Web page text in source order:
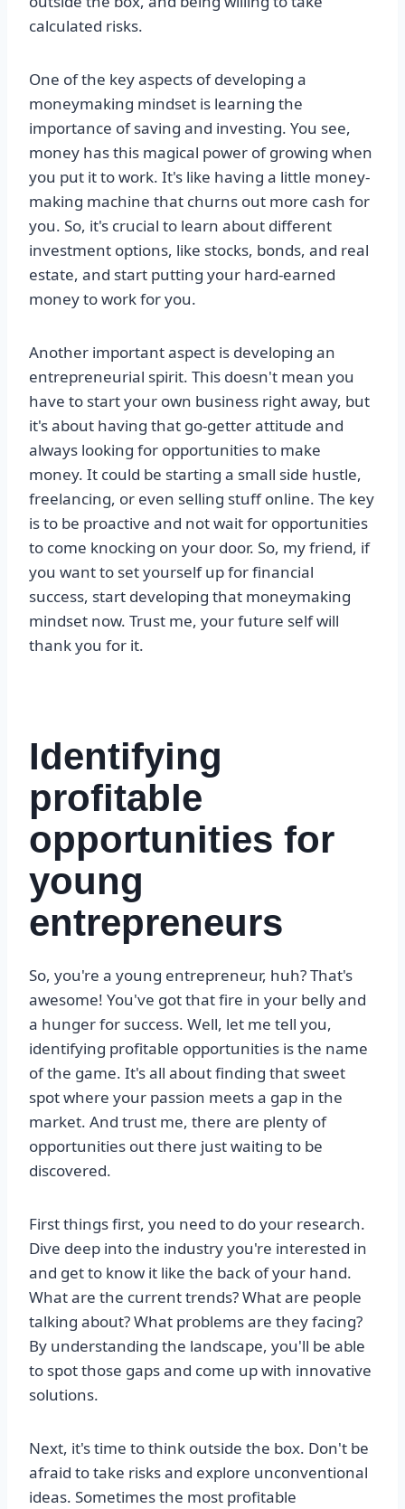
calculated risks.
One of the key aspects of developing a
moneymaking mindset is learning the
importance of saving and investing. You see,
money has this magical power of growing when
you put it to work. It's like having a little money-
making machine that churns out more cash for
you. So, it's crucial to learn about different
investment options, like stocks, bonds, and real
estate, and start putting your hard-earned
money to work for you.
Another important aspect is developing an
entrepreneurial spirit. This doesn't mean you
have to start your own business right away, but
it's about having that go-getter attitude and
always looking for opportunities to make
money. It could be starting a small side hustle,
freelancing, or even selling stuff online. The key
is to be proactive and not wait for opportunities
to come knocking on your door. So, my friend, if
you want to set yourself up for financial
success, start developing that moneymaking
mindset now. Trust me, your future self will
thank you for it.
Identifying
profitable
opportunities for
young
entrepreneurs
So, you're a young entrepreneur, huh? That's
awesome! You've got that fire in your belly and
a hunger for success. Well, let me tell you,
identifying profitable opportunities is the name
of the game. It's all about finding that sweet
spot where your passion meets a gap in the
market. And trust me, there are plenty of
opportunities out there just waiting to be
discovered.
First things first, you need to do your research.
Dive deep into the industry you're interested in
and get to know it like the back of your hand.
What are the current trends? What are people
talking about? What problems are they facing?
By understanding the landscape, you'll be able
to spot those gaps and come up with innovative
solutions.
Next, it's time to think outside the box. Don't be
afraid to take risks and explore unconventional
ideas. Sometimes the most profitable